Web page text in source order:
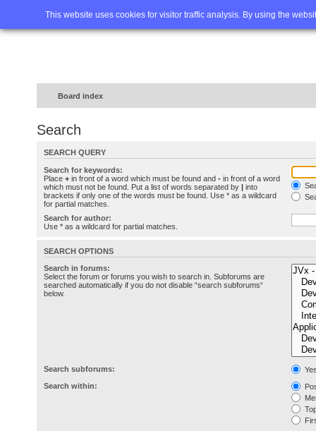
This website uses cookies for visitor traffic analysis. By using the
Home FAQ Advanced
Board index
Search
SEARCH QUERY
Search for keywords:
Place + in front of a word which must be found and - in front of a word
which must not be found. Put a list of words separated by | into
brackets if only one of the words must be found. Use * as a wildcard
for partial matches.
Search for author:
Use * as a wildcard for partial matches.
SEARCH OPTIONS
Search in forums:
Select the forum or forums you wish to search in. Subforums are
searched automatically if you do not disable “search subforums“
below.
Search subforums:
Search within: